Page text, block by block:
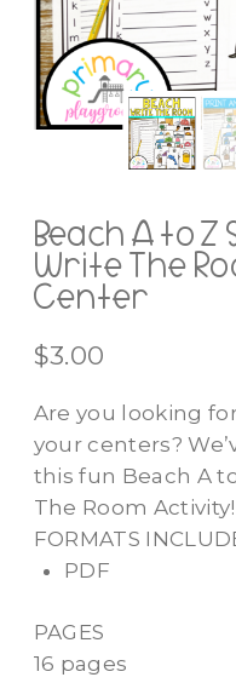
Beach A to
Write The
Center
$3.00
Are you looking
your centers?
this fun Beach A
The Room Activity!
FORMATS
PDF
PAGES
16 pages